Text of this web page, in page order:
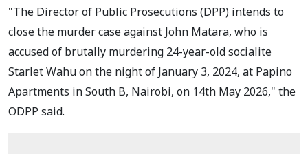
"The Director of Public Prosecutions (DPP) intends to
close the murder case against John Matara, who is
accused of brutally murdering 24-year-old socialite
Starlet Wahu on the night of January 3, 2024, at Papino
Apartments in South B, Nairobi, on 14th May 2026," the
ODPP said.